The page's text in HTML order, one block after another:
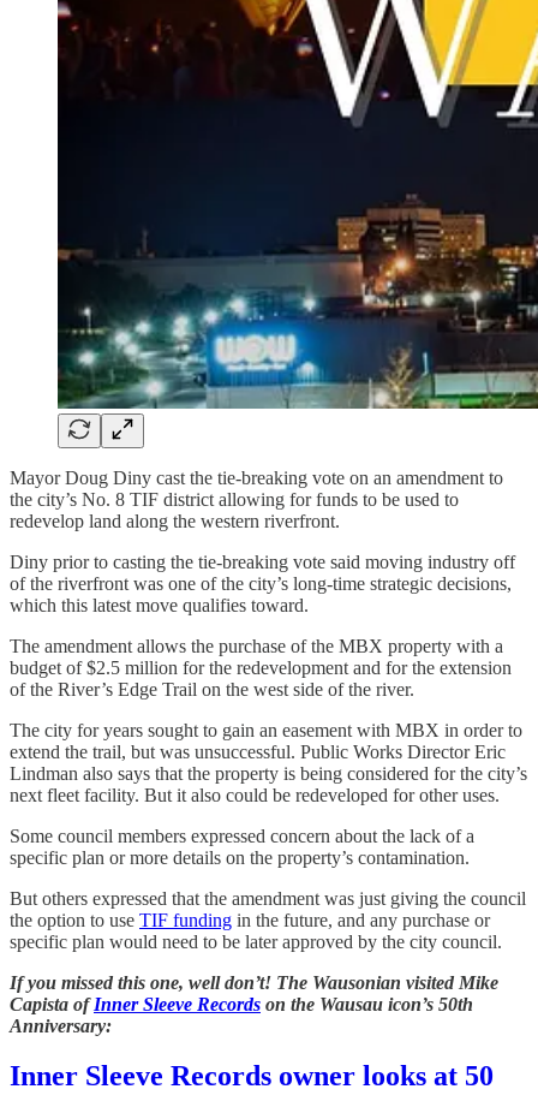
Mayor Doug Diny cast the tie-breaking vote on an amendment to
the city’s No. 8 TIF district allowing for funds to be used to
redevelop land along the western riverfront.
Diny prior to casting the tie-breaking vote said moving industry off
of the riverfront was one of the city’s long-time strategic decisions,
which this latest move qualifies toward.
The amendment allows the purchase of the MBX property with a
budget of $2.5 million for the redevelopment and for the extension
of the River’s Edge Trail on the west side of the river.
The city for years sought to gain an easement with MBX in order to
extend the trail, but was unsuccessful. Public Works Director Eric
Lindman also says that the property is being considered for the city’s
next fleet facility. But it also could be redeveloped for other uses.
Some council members expressed concern about the lack of a
specific plan or more details on the property’s contamination.
But others expressed that the amendment was just giving the council
the option to use TIF funding in the future, and any purchase or
specific plan would need to be later approved by the city council.
If you missed this one, well don’t! The Wausonian visited Mike
Capista ofInner Sleeve Records on the Wausau icon’s 50th
Anniversary:
Inner Sleeve Records owner looks at 50